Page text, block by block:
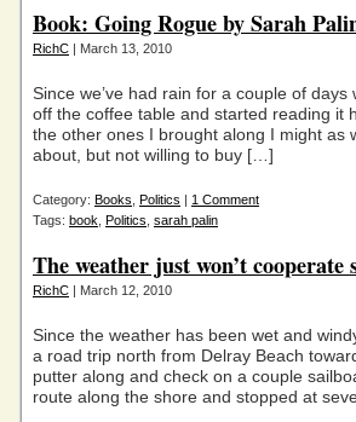
Book: Going Rogue by Sarah
RichC | March 13, 2010
Since we’ve had rain for a couple of
off the coffee table and started reading
the other ones I brought along I might as
about, but not willing to buy […]
Category: Books Politics | 1 Comment
Tags: book Politics sarah palin
The weather just won’t
RichC | March 12, 2010
Since the weather has been wet and
a road trip north from Delray Beach
putter along and check on a couple
route along the shore and stopped at